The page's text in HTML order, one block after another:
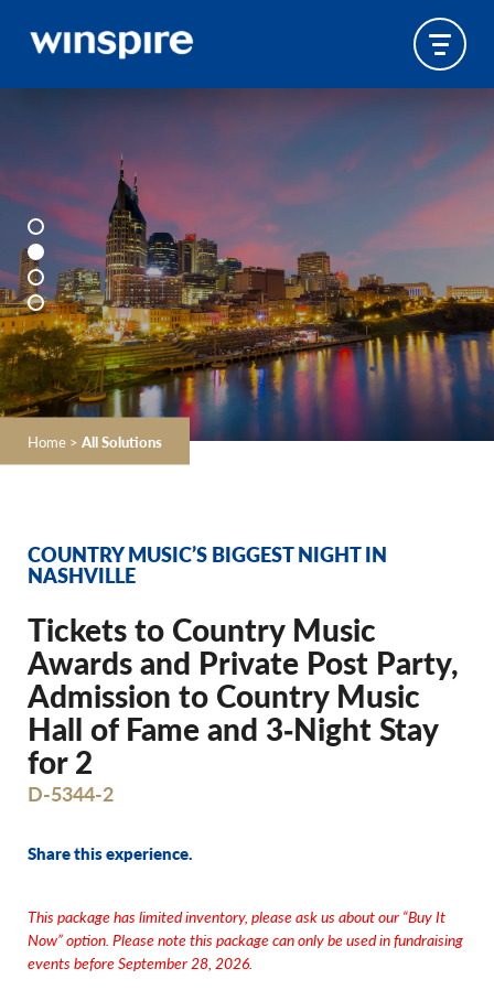
Home > All Solutions
COUNTRY MUSIC’S BIGGEST NIGHT IN
NASHVILLE
Tickets to Country Music
Awards and Private Post Party,
Admission to Country Music
Hall of Fame and 3‐Night Stay
for 2
D-5344-2
Share this experience.
This package has limited inventory, please ask us about our “Buy It
Now” option. Please note this package can only be used in fundraising
events before September 28, 2026.